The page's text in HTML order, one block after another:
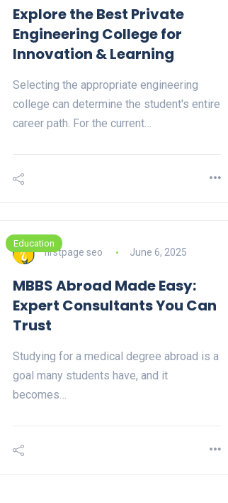
Explore the Best Private
Engineering College for
Innovation & Learning
Selecting the appropriate engineering
college can determine the student's entire
career path. For the current…
Education
firstpage seo June 6, 2025
MBBS Abroad Made Easy:
Expert Consultants You Can
Trust
Studying for a medical degree abroad is a
goal many students have, and it
becomes…